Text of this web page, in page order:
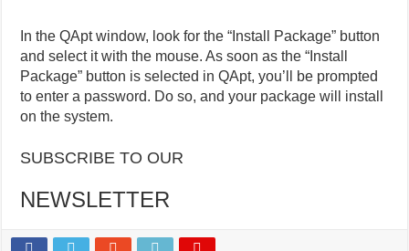
In the QApt window, look for the “Install Package” button
and select it with the mouse. As soon as the “Install
Package” button is selected in QApt, you’ll be prompted
to enter a password. Do so, and your package will install
on the system.
SUBSCRIBE TO OUR
NEWSLETTER